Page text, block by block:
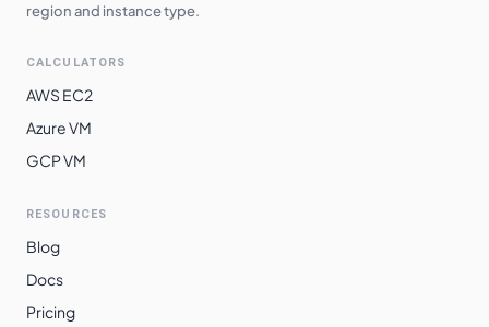
region and instance type.
CALCULATORS
AWS EC2
Azure VM
GCP VM
RESOURCES
Blog
Docs
Pricing